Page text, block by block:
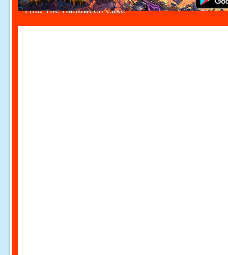
Find The Halloween Cake